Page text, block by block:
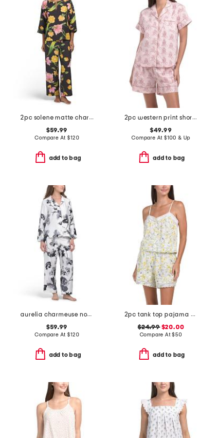
2pc solene matte charmeuse split neck top and pants pajama set
$59.99
Compare At$120
add to bag
2pc western print shorts pajama set
$49.99
Compare At $100 & Up
add to bag
aurelia charmeuse notch collar pajama set
$59.99
Compare At$120
add to bag
2pc tank top pajama set
$24.99$20.00
Compare At$50
add to bag